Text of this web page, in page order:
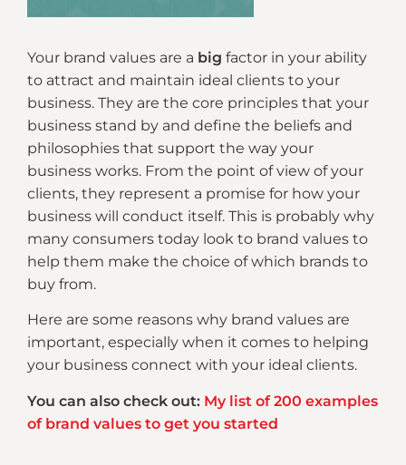
Your brand values are a big factor in your ability
to attract and maintain ideal clients to your
business. They are the core principles that your
business stand by and define the beliefs and
philosophies that support the way your
business works. From the point of view of your
clients, they represent a promise for how your
business will conduct itself. This is probably why
many consumers today look to brand values to
help them make the choice of which brands to
buy from.
Here are some reasons why brand values are
important, especially when it comes to helping
your business connect with your ideal clients.
You can also check out: My list of 200 examples
of brand values to get you started